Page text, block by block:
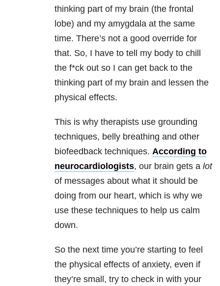
thinking part of my brain (the frontal
lobe) and my amygdala at the same
time. There’s not a good override for
that. So, I have to tell my body to chill
the f*ck out so I can get back to the
thinking part of my brain and lessen the
physical effects.
This is why therapists use grounding
techniques, belly breathing and other
biofeedback techniques. According to
neurocardiologists, our brain gets a lot
of messages about what it should be
doing from our heart, which is why we
use these techniques to help us calm
down.
So the next time you’re starting to feel
the physical effects of anxiety, even if
they’re small, try to check in with your